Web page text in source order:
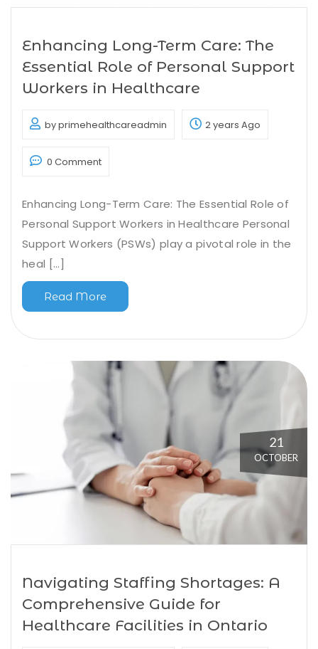
Enhancing Long-Term Care: The
Essential Role of Personal Support
Workers in Healthcare
by primehealthcareadmin 2 years Ago
0 Comment
Enhancing Long-Term Care: The Essential Role of
Personal Support Workers in Healthcare Personal
Support Workers (PSWs) play a pivotal role in the
heal [...]
Read More
21
OCTOBER
Navigating Staffing Shortages: A
Comprehensive Guide for
Healthcare Facilities in Ontario